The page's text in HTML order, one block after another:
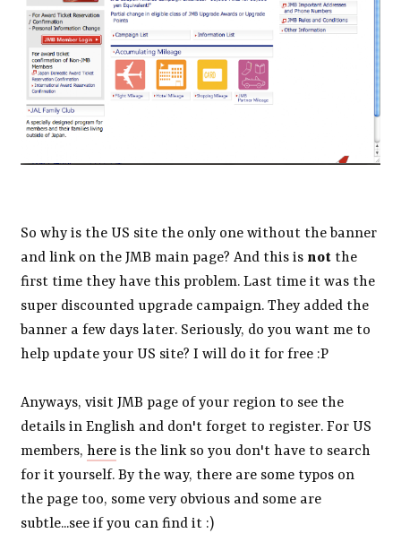
So why is the US site the only one without the banner
and link on the JMB main page? And this is not the
first time they have this problem. Last time it was the
super discounted upgrade campaign. They added the
banner a few days later. Seriously, do you want me to
help update your US site? I will do it for free :P
Anyways, visit JMB page of your region to see the
details in English and don't forget to register. For US
members,here is the link so you don't have to search
for it yourself. By the way, there are some typos on
the page too, some very obvious and some are
subtle...see if you can find it :)